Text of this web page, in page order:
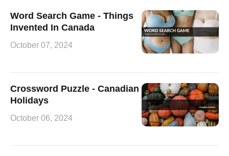
Word Search Game - Things
Invented In Canada
October 07, 2024
Crossword Puzzle - Canadian
Holidays
October 06, 2024